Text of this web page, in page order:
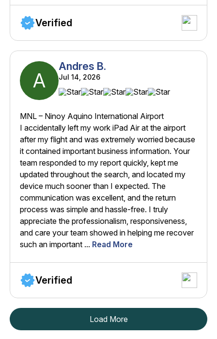
Verified
A
Andres B.
Jul 14, 2026
MNL – Ninoy Aquino International Airport
I accidentally left my work iPad Air at the airport
after my flight and was extremely worried because
it contained important business information. Your
team responded to my report quickly, kept me
updated throughout the search, and located my
device much sooner than I expected. The
communication was excellent, and the return
process was simple and hassle-free. I truly
appreciate the professionalism, responsiveness,
and care your team showed in helping me recover
such an important ... Read More
Verified
Load More